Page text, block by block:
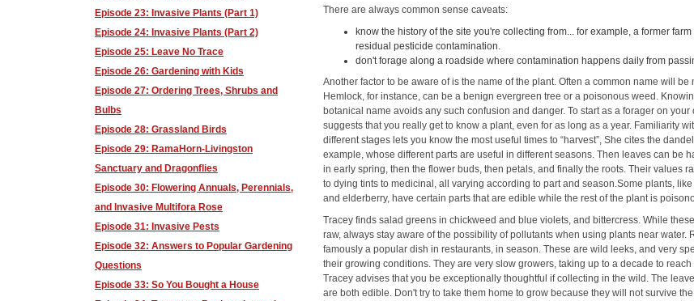
There are always common sense caveats:
know the history of the site you're collecting from... for example, a former farm
residual pesticide contamination.
don't forage along a roadside where contamination happens daily from
Another factor to be aware of is the name of the plant. Often a common name will be
Hemlock, for instance, can be a benign evergreen tree or a poisonous weed.
botanical name avoids any such confusion and danger. To start as a forager on your
suggests that you really get to know a plant, even for as long as a year. Familiarity
different stages lets you know the most useful times to “harvest”, She cites the
example, whose different parts are useful in different seasons. Then leaves can be
in early spring, then the flower buds, then petals, and finally the roots. Their values
to dying tints to medicinal, all varying according to part and season.Some plants,
and elderberry, have certain parts that are edible while the rest of the plant is
Tracey finds salad greens in chickweed and blue violets, and bittercress. While
raw, always stay aware of the possibility of pollutants when using plants near water.
famously a popular dish in restaurants, in season. These are wild leeks, and very
their growing conditions. They are very slow growers, taking up to a decade to reach
Tracey advises that you be exceptionally thoughtful if collecting in the wild. The
are both edible. Don't try to take them home to grow because they will not survive
Episode 23: Invasive Plants (Part 1)
Episode 24: Invasive Plants (Part 2)
Episode 25: Leave No Trace
Episode 26: Gardening with Kids
Episode 27: Ordering Trees, Shrubs and
Bulbs
Episode 28: Grassland Birds
Episode 29: RamaHorn-Livingston
Sanctuary and Dragonflies
Episode 30: Flowering Annuals, Perennials,
and Invasive Multifora Rose
Episode 31: Invasive Pests
Episode 32: Answers to Popular Gardening
Questions
Episode 33: So You Bought a House